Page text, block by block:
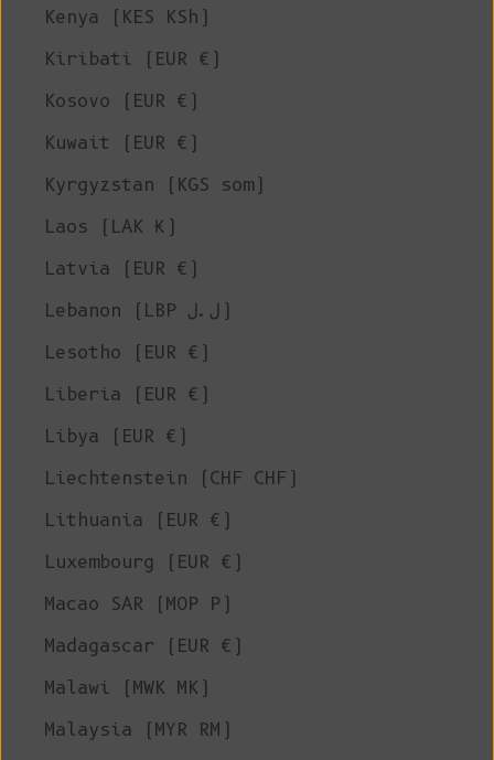
Kenya (KES KSh)
Kiribati (EUR €)
Kosovo (EUR €)
Kuwait (EUR €)
Kyrgyzstan (KGS som)
Laos (LAK ₭)
Latvia (EUR €)
Lebanon (LBP ل.ل)
Lesotho (EUR €)
Liberia (EUR €)
Libya (EUR €)
Liechtenstein (CHF CHF)
Lithuania (EUR €)
Luxembourg (EUR €)
Macao SAR (MOP P)
Madagascar (EUR €)
Malawi (MWK MK)
Malaysia (MYR RM)